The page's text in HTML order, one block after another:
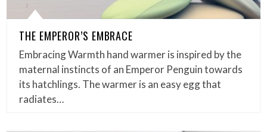
THE EMPEROR’S EMBRACE
Embracing Warmth hand warmer is inspired by the
maternal instincts of an Emperor Penguin towards
its hatchlings. The warmer is an easy egg that
radiates…